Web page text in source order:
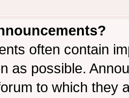
often contain
as possible.
to which they